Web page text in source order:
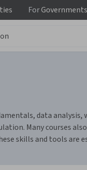
ForGovernments
data
Many courses
skills and tools